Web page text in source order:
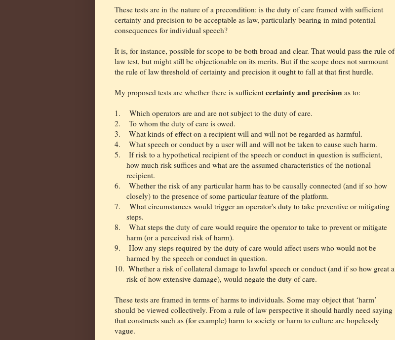
These tests are in the nature of a precondition: is the duty of care framed with sufficient
certainty and precision to be acceptable as law, particularly bearing in mind potential
consequences for individual speech?
It is, for instance, possible for scope to be both broad and clear. That would pass the rule of
law test, but might still be objectionable on its merits. But if the scope does not surmount
the rule of law threshold of certainty and precision it ought to fall at that first hurdle.
My proposed tests are whether there is sufficient certainty and precision as to:
1. Which operators are and are not subject to the duty of care.
2.
To whom the duty of care is owed.
3.
What kinds of effect on a recipient will and will not be regarded as harmful.
4.
What speech or conduct by a user will and will not be taken to cause such harm.
5.
If risk to a hypothetical recipient of the speech or conduct in question is sufficient,
how much risk suffices and what are the assumed characteristics of the notional
recipient.
6.
Whether the risk of any particular harm has to be causally connected (and if so how
closely) to the presence of some particular feature of the platform.
7.
What circumstances would trigger an operator's duty to take preventive or mitigating
steps.
8.
What steps the duty of care would require the operator to take to prevent or mitigate
harm (or a perceived risk of harm).
9.
How any steps required by the duty of care would affect users who would not be
harmed by the speech or conduct in question.
10. Whether a risk of collateral damage to lawful speech or conduct (and if so how great a
risk of how extensive damage), would negate the duty of care.
These tests are framed in terms of harms to individuals. Some may object that ‘harm’
should be viewed collectively. From a rule of law perspective it should hardly need saying
that constructs such as (for example) harm to society or harm to culture are hopelessly
vague.